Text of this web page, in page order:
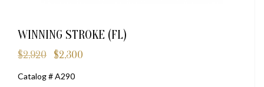
WINNING STROKE (FL)
$2,920
Original
was:
$2,300
Catalog # A290